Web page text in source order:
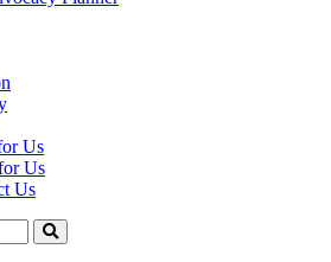
Us
Us
Us